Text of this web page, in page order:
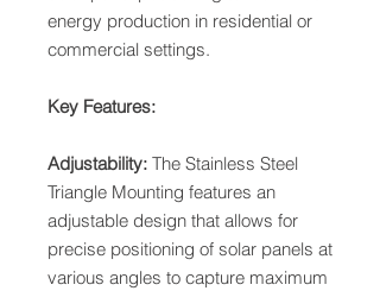
energy production in residential or
commercial settings.
Key Features:
Adjustability: The Stainless Steel
Triangle Mounting features an
adjustable design that allows for
precise positioning of solar panels at
various angles to capture maximum